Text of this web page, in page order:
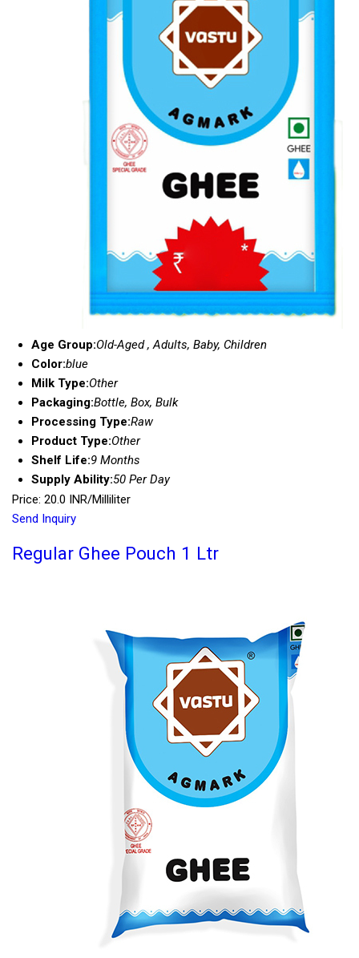
Age Group:Old-Aged , Adults, Baby, Children
Color:blue
Milk Type:Other
Packaging:Bottle, Box, Bulk
Processing Type:Raw
Product Type:Other
Shelf Life:9 Months
Supply Ability:50 Per Day
Price: 20.0 INR/Milliliter
Send Inquiry
Regular Ghee Pouch 1 Ltr